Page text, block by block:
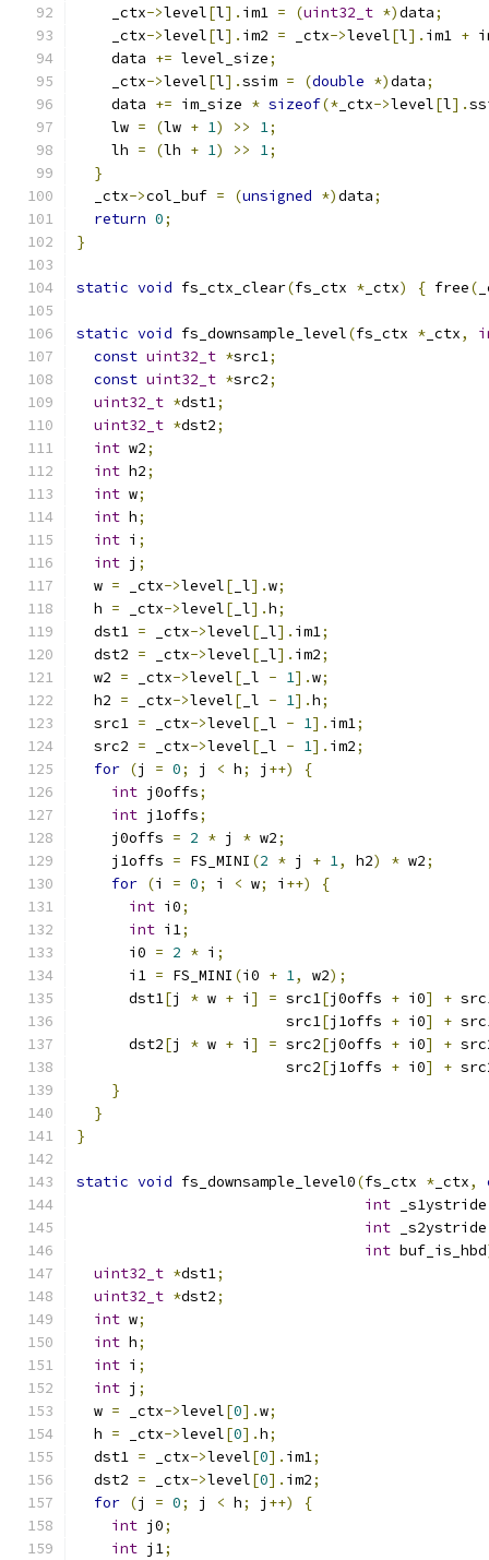
    _ctx
->level[l]. im1 = (uint32_t *)data;
    _ctx
->level[l]. im2 = _ctx->level[l]. im1 +
    data
+= level_size;
    _ctx
->level[l].ssim = (double *)data;
    data
+= im_size * sizeof(* _ctx->level[l].
    lw
= (lw + 1) >> 1;
    lh
= (lh + 1) >> 1;
}
  _ctx
->col_buf = (unsigned *)data;
return 0;
}
static void fs_ctx_clear(fs_ctx * _ctx) { free(
static void fs_downsample_level(fs_ctx * _ctx,
const uint32_t *src1;
const uint32_t *src2;
uint32_t *dst1;
uint32_t *dst2;
int w2;
int h2;
int w;
int h;
int i ;
int j ;
  w
= _ctx->level[ _l].w;
  h
= _ctx->level[ _l].h;
  dst1
= _ctx->level[ _l]. im1;
  dst2
= _ctx->level[ _l]. im2;
  w2
= _ctx->level[ _l - 1].w;
  h2
= _ctx->level[ _l - 1].h;
  src1
= _ctx->level[ _l - 1]. im1;
  src2
= _ctx->level[ _l - 1]. im2;
for (j = 0; j < h; j ++)
{
int j0offs;
int j1offs;
    j0offs
= 2 * j * w2;
    j1offs
= FS_MINI (2 * j + 1, h2) * w2;
for (i = 0; i < w; i ++)
{
int i0;
int i1;
      i0
= 2 * i ;
      i1
= FS_MINI (i0 + 1, w2);
      dst1
[j * w + i ] = src1[j0offs + i0] +
                        src1
[j1offs + i0] +
      dst2
[j * w + i ] = src2[j0offs + i0] +
                        src2
[j1offs + i0] +
}
}
}
static void fs_downsample_level0(fs_ctx * _ctx,
int _s1ystride
int _s2ystride
int buf_is_hbd
uint32_t *dst1;
uint32_t *dst2;
int w;
int h;
int i ;
int j ;
  w
= _ctx->level[0].w;
  h
= _ctx->level[0].h;
  dst1
= _ctx->level[0]. im1;
  dst2
= _ctx->level[0]. im2;
for (j = 0; j < h; j ++)
{
int j0;
int j1;